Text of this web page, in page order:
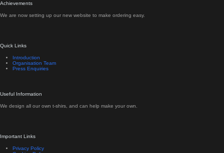
Achievements
We are now setting up our new website to make ordering easy.
Quick Links
Introduction
Organisation Team
Press Enquiries
Useful Information
We design all our own t-shirs, and can help make your own.
Important Links
Privacy Policy